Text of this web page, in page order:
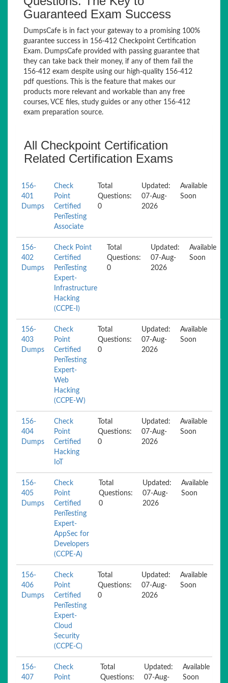
Guaranteed Exam Success
DumpsCafe is in fact your gateway to a promising 100%
guarantee success in 156-412 Checkpoint Certification
Exam. DumpsCafe provided with passing guarantee that
they can take back their money, if any of them fail the
156-412 exam despite using our high-quality 156-412
pdf questions. This is the feature that makes our
products more relevant and workable than any free
courses, VCE files, study guides or any other 156-412
exam preparation source.
All Checkpoint Certification
Related Certification Exams
156-
401
Dumps
Check
Point
Certified
PenTesting
Associate
Total
Questions:
0
Updated:
07-Aug-
2026
Available
Soon
156-
402
Dumps
Check Point
Certified
PenTesting
Expert-
Infrastructure
Hacking
(CCPE-I)
Total
Questions:
0
Updated:
07-Aug-
2026
Available
Soon
156-
403
Dumps
Check
Point
Certified
PenTesting
Expert-
Web
Hacking
(CCPE-W)
Total
Questions:
0
Updated:
07-Aug-
2026
Available
Soon
156-
404
Dumps
Check
Point
Certified
Hacking
IoT
Total
Questions:
0
Updated:
07-Aug-
2026
Available
Soon
156-
405
Dumps
Check
Point
Certified
PenTesting
Expert-
AppSec for
Developers
(CCPE-A)
Total
Questions:
0
Updated:
07-Aug-
2026
Available
Soon
156-
406
Dumps
Check
Point
Certified
PenTesting
Expert-
Cloud
Security
(CCPE-C)
Total
Questions:
0
Updated:
07-Aug-
2026
Available
Soon
156-
407
Check
Point
Total
Questions:
Updated:
07-Aug-
Available
Soon